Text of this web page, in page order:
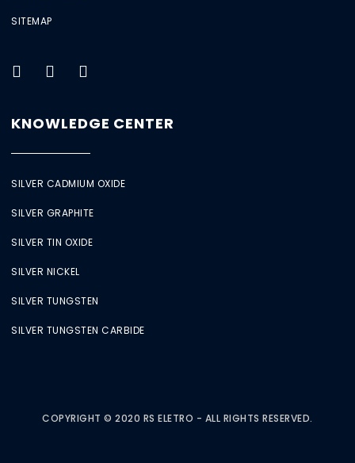
SITEMAP
KNOWLEDGE CENTER
SILVER CADMIUM OXIDE
SILVER GRAPHITE
SILVER TIN OXIDE
SILVER NICKEL
SILVER TUNGSTEN
SILVER TUNGSTEN CARBIDE
COPYRIGHT © 2020 RS ELETRO - ALL RIGHTS RESERVED.